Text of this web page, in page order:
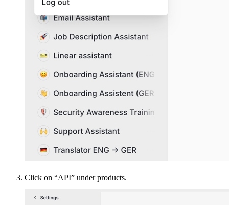
Click on “API” under products.